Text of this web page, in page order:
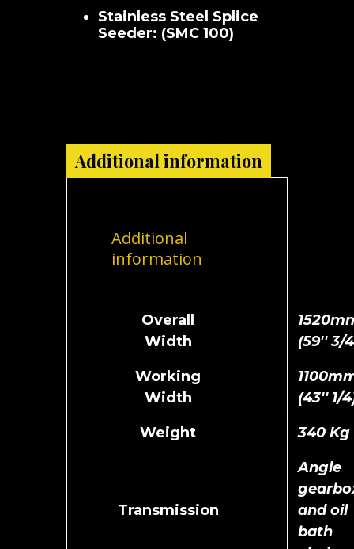
Stainless Steel Splice
Seeder: (SMC 100)
Additional information
Additional
information
Overall
Width
(59'' 3/
Working
Width
(43'' 1/
Weight
340 Kg
Transmission
Angle
and oil
bath